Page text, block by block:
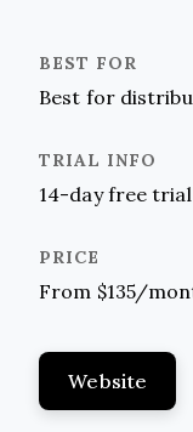
Best for
14-day free trial
From $135/
Website